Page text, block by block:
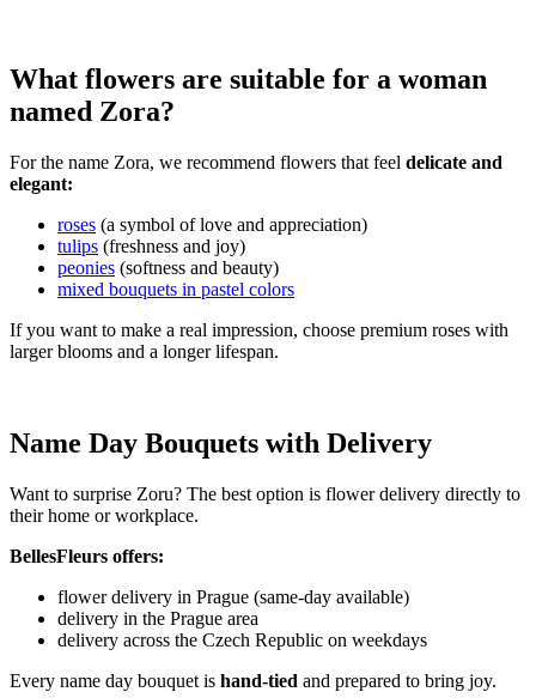
What flowers are suitable for a woman
named Zora?
For the name Zora, we recommend flowers that feel delicate and
elegant:
roses (a symbol of love and appreciation)
tulips (freshness and joy)
peonies (softness and beauty)
mixed bouquets in pastel colors
If you want to make a real impression, choose premium roses with
larger blooms and a longer lifespan.
Name Day Bouquets with Delivery
Want to surprise Zoru? The best option is flower delivery directly to
their home or workplace.
BellesFleurs offers:
flower delivery in Prague (same-day available)
delivery in the Prague area
delivery across the Czech Republic on weekdays
Every name day bouquet is hand-tied and prepared to bring joy.